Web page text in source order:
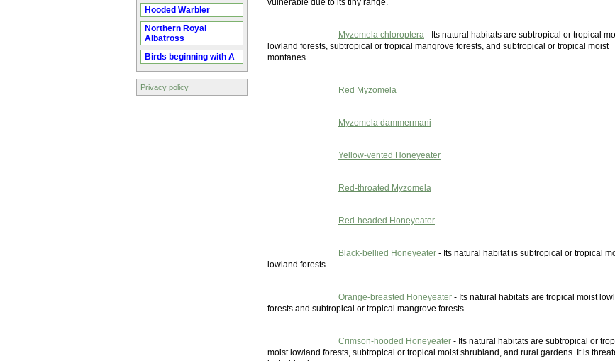
Hooded Warbler
Northern Royal
Albatross
Birds beginning with A
Privacy policy
vulnerable due to its tiny range.
Myzomela chloroptera - Its natural habitats are subtropical or tropical
lowland forests, subtropical or tropical mangrove forests, and subtropical or tropical moist
montanes.
Red Myzomela
Myzomela dammermani
Yellow-vented Honeyeater
Red-throated Myzomela
Red-headed Honeyeater
Black-bellied Honeyeater - Its natural habitat is subtropical or tropical
lowland forests.
Orange-breasted Honeyeater - Its natural habitats are tropical moist
forests and subtropical or tropical mangrove forests.
Crimson-hooded Honeyeater - Its natural habitats are subtropical or
moist lowland forests, subtropical or tropical moist shrubland, and rural gardens. It is